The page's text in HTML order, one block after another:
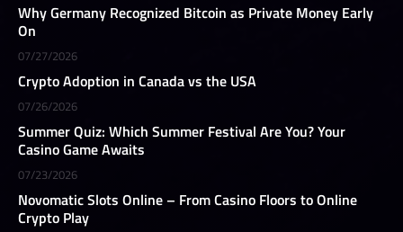
Why Germany Recognized Bitcoin as Private Money Early
On
07/27/2026
Crypto Adoption in Canada vs the USA
07/26/2026
Summer Quiz: Which Summer Festival Are You? Your
Casino Game Awaits
07/23/2026
Novomatic Slots Online – From Casino Floors to Online
Crypto Play